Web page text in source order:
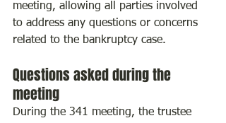
meeting, allowing all parties involved
to address any questions or concerns
related to the bankruptcy case.
Questions asked during the
meeting
During the 341 meeting, the trustee